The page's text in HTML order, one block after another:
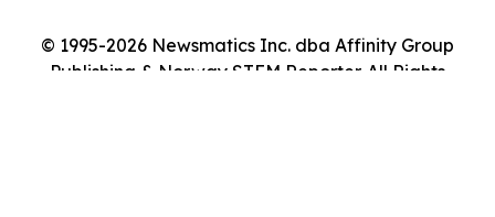
© 1995-2026 Newsmatics Inc. dba Affinity Group
Publishing & Norway STEM Reporter. All Rights